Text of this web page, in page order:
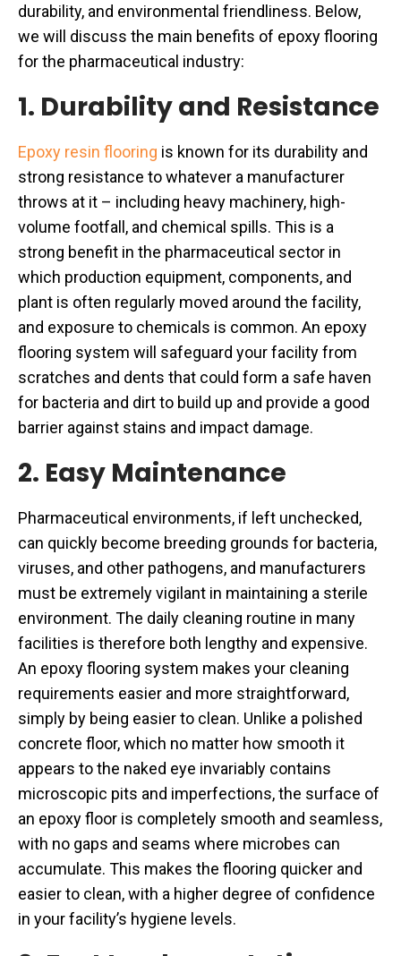
durability, and environmental friendliness. Below,
we will discuss the main benefits of epoxy flooring
for the pharmaceutical industry:
1. Durability and Resistance
Epoxy resin flooring is known for its durability and
strong resistance to whatever a manufacturer
throws at it – including heavy machinery, high-
volume footfall, and chemical spills. This is a
strong benefit in the pharmaceutical sector in
which production equipment, components, and
plant is often regularly moved around the facility,
and exposure to chemicals is common. An epoxy
flooring system will safeguard your facility from
scratches and dents that could form a safe haven
for bacteria and dirt to build up and provide a good
barrier against stains and impact damage.
2. Easy Maintenance
Pharmaceutical environments, if left unchecked,
can quickly become breeding grounds for bacteria,
viruses, and other pathogens, and manufacturers
must be extremely vigilant in maintaining a sterile
environment. The daily cleaning routine in many
facilities is therefore both lengthy and expensive.
An epoxy flooring system makes your cleaning
requirements easier and more straightforward,
simply by being easier to clean. Unlike a polished
concrete floor, which no matter how smooth it
appears to the naked eye invariably contains
microscopic pits and imperfections, the surface of
an epoxy floor is completely smooth and seamless,
with no gaps and seams where microbes can
accumulate. This makes the flooring quicker and
easier to clean, with a higher degree of confidence
in your facility’s hygiene levels.